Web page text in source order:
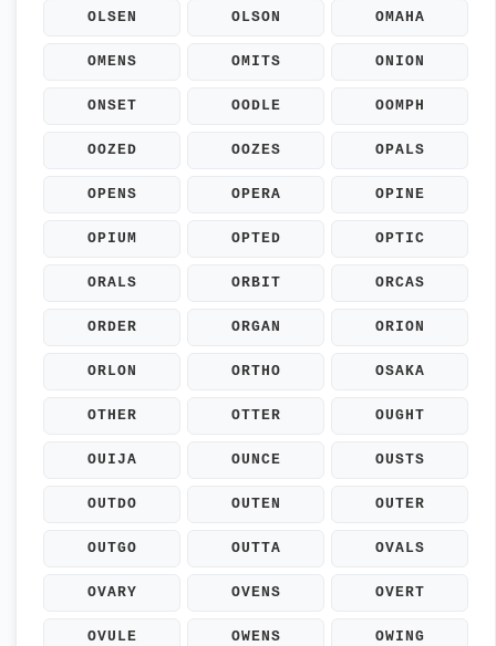
OLSEN OLSON OMAHA
OMENS OMITS ONION
ONSET OODLE OOMPH
OOZED OOZES OPALS
OPENS OPERA OPINE
OPIUM OPTED OPTIC
ORALS ORBIT ORCAS
ORDER ORGAN ORION
ORLON ORTHO OSAKA
OTHER OTTER OUGHT
OUIJA OUNCE OUSTS
OUTDO OUTEN OUTER
OUTGO OUTTA OVALS
OVARY OVENS OVERT
OVULE OWENS OWING